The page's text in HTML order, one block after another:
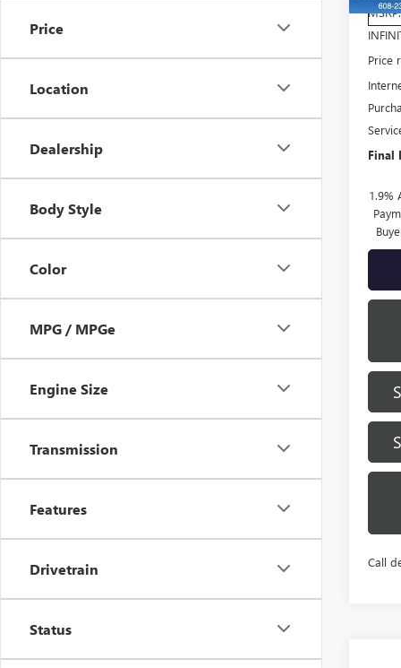
Price
Location
Dealership
Body Style
Color
MPG / MPGe
Engine Size
Transmission
Features
Drivetrain
Status
MSRP:
Price
Final
1.9%
Call